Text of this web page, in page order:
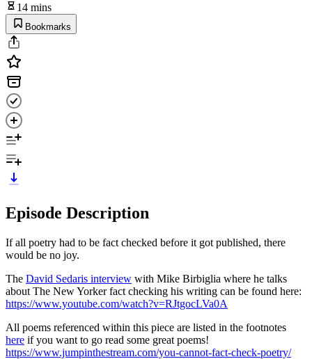
14 mins
Bookmarks
Episode Description
If all poetry had to be fact checked before it got published, there
would be no joy.
The David Sedaris interview with Mike Birbiglia where he talks
about The New Yorker fact checking his writing can be found here:
https://www.youtube.com/watch?v=RJtgocLVa0A
All poems referenced within this piece are listed in the footnotes
here if you want to go read some great poems!
https://www.jumpinthestream.com/you-cannot-fact-check-poetry/